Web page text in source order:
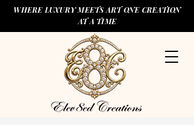
WHERE LUXURY MEETS ART ONE CREATION
AT A TIME